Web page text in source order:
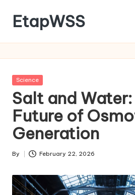
content
EtapWSS
Agriculture
Posted
Science
Salt and
Future of
Generation
Posted
By February 22, 2026